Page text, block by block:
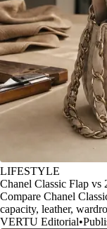
LIFESTYLE
Chanel Classic Flap
Compare Chanel
capacity, leather,
VERTU Editorial•